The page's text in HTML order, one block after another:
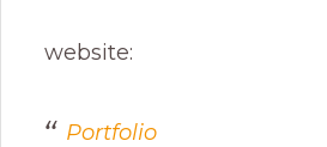
website:
Portfolio